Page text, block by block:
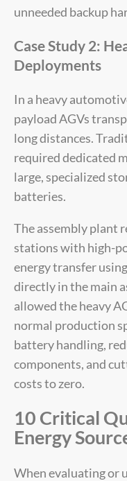
unneeded backup
Case Study 2:
Deployments
In a heavy
payload AGVs
long distances.
required dedicated
large, specialized
batteries.
The assembly plant
stations with high-
energy transfer
directly in the main
allowed the heavy
normal production
battery handling,
components, and
costs to zero.
10 Critical
Energy
When evaluating or